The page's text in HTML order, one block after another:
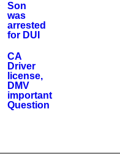
Son
was
arrested
for DUI
CA
Driver
license,
DMV
important
Question